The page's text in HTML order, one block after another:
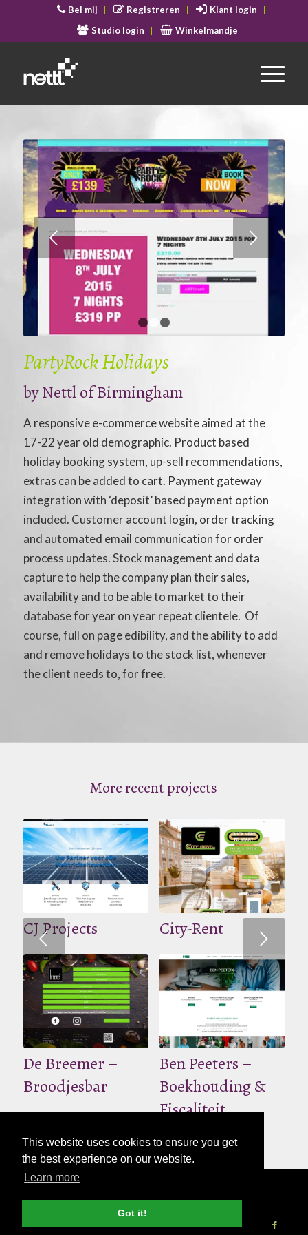
This website uses cookies to ensure you get
the best experience on our website.
Learn more
Got it!
Bel mij Registreren
Klant login
Studio login
Winkelmandje
Volgende
PartyRock Holidays
byNettl of Birmingham
A responsive e-commerce website aimed at the
17-22 year old demographic. Product based
holiday booking system, up-sell recommendations,
extras can be added to cart. Payment gateway
integration with ‘deposit’ based payment option
included. Customer account login, order tracking
and automated email communication for order
process updates. Stock management and data
capture to help the company plan their sales,
availability and to be able to market to their
database for year on year repeat clientele. Of
course, full on page edibility, and the ability to add
and remove holidays to the stock list, whenever
the client needs to, for free.
More recent projects
CJ Projects City-Rent
De Breemer –
Broodjesbar
Ben Peeters –
Boekhouding &
Fiscaliteit
Volgende
Privacybeleid|